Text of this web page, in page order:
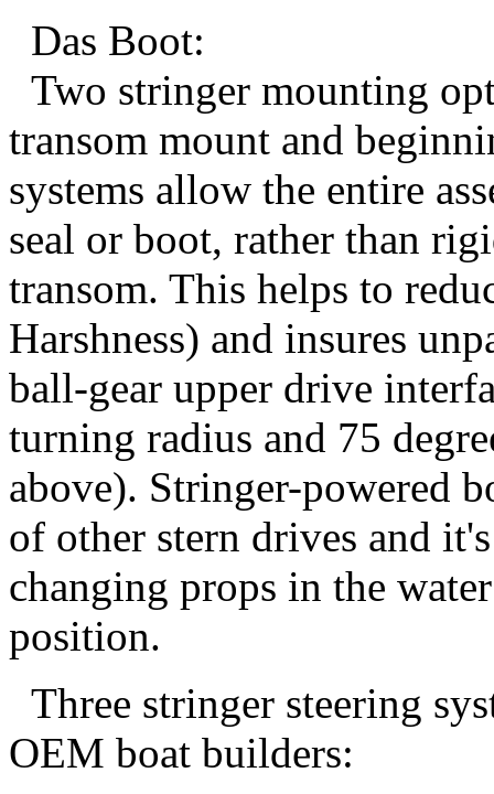
Das Boot:
Two stringer mounting
transom mount and
systems allow the entire
seal or boot, rather than
transom. This helps to
Harshness) and insures
ball-gear upper drive
turning radius and 75
above). Stringer-powered
of other stern drives and
changing props in the
position.
Three stringer steering
OEM boat builders: